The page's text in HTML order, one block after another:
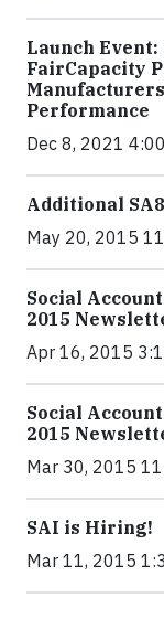
Launch
FairCapacity
Performance
Dec 8, 2021
Additional
May 20, 2015
Social
2015
Apr 16, 2015
Social
2015
Mar 30, 2015
SAI is Hiring!
Mar 11, 2015